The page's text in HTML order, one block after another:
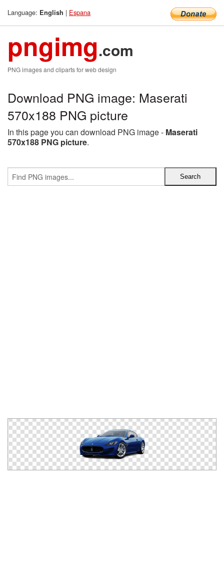
Language: English | Espana
pngimg.com
PNG images and cliparts for web design
Download PNG image: Maserati
570x188 PNG picture
In this page you can download PNG image - Maserati
570x188 PNG picture.